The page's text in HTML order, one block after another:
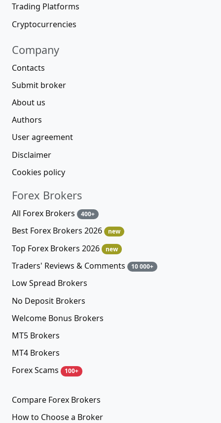
Trading Platforms
Cryptocurrencies
Company
Contacts
Submit broker
About us
Authors
User agreement
Disclaimer
Cookies policy
Forex Brokers
All Forex Brokers 400+
Best Forex Brokers 2026 new
Top Forex Brokers 2026 new
Traders' Reviews & Comments 10 000+
Low Spread Brokers
No Deposit Brokers
Welcome Bonus Brokers
MT5 Brokers
MT4 Brokers
Forex Scams
100+
Compare Forex Brokers
How to Choose a Broker